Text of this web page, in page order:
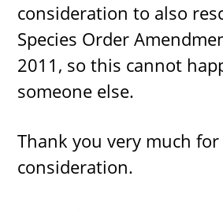
consideration to also
Species Order
2011, so this cannot
someone else.
Thank you very much
consideration.